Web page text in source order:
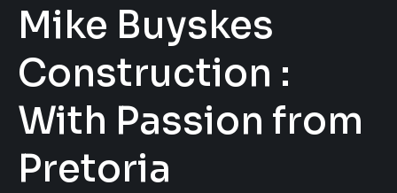
Mike Buyskes
Construction :
With Passion from
Pretoria